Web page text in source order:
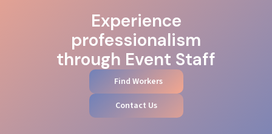
Experience
professionalism
through Event Staff
Find Workers
Contact Us